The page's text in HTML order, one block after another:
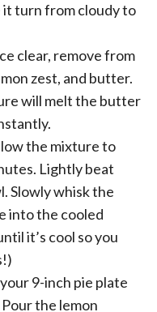
it turn from cloudy to
clear, remove from
zest, and butter.
will melt the butter
the mixture to
Lightly beat
Slowly whisk the
into the cooled
it’s cool so you
9-inch pie plate
the lemon